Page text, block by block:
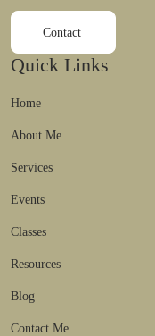
Contact
Quick Links
Home
About Me
Services
Events
Classes
Resources
Blog
Contact Me